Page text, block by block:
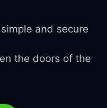
and secure
the doors of the